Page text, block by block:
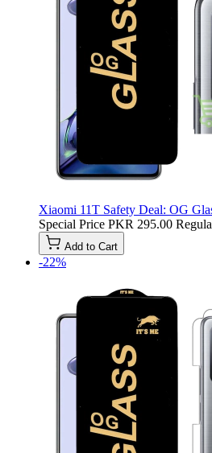
Xiaomi 11T Safety Deal: OG
Special Price PKR 295.00
Add to Cart
-22%